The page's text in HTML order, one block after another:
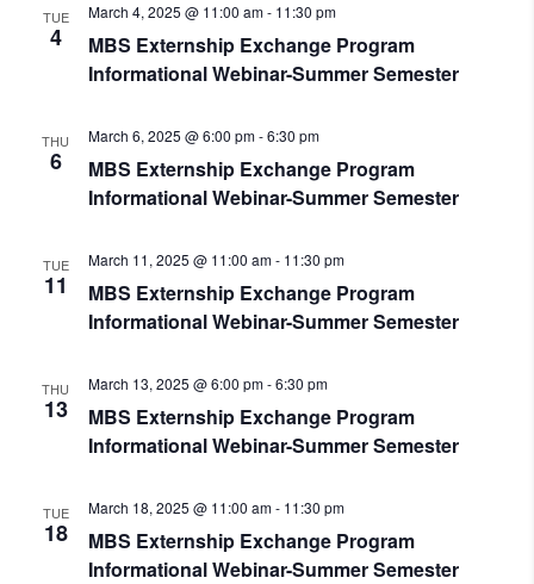
TUE
4
MBS Externship Exchange Program
Informational Webinar-Summer Semester
March 4, 2025 @ 11:00 am- 11:30 pm
THU
6
MBS Externship Exchange Program
Informational Webinar-Summer Semester
March 6, 2025 @ 6:00 pm-6:30 pm
TUE
11
MBS Externship Exchange Program
Informational Webinar-Summer Semester
March 11, 2025 @ 11:00 am- 11:30 pm
THU
13
MBS Externship Exchange Program
Informational Webinar-Summer Semester
March 13, 2025 @ 6:00 pm-6:30 pm
TUE
18
MBS Externship Exchange Program
Informational Webinar-Summer Semester
March 18, 2025 @ 11:00 am- 11:30 pm